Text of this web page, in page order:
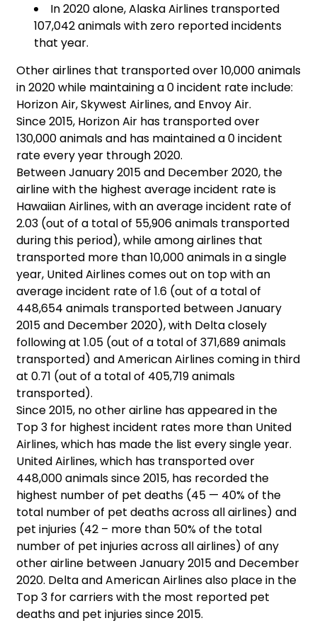
In 2020 alone, Alaska Airlines transported
107,042 animals with zero reported incidents
that year.
Other airlines that transported over 10,000 animals
in 2020 while maintaining a 0 incident rate include:
Horizon Air, Skywest Airlines, and Envoy Air.
Since 2015, Horizon Air has transported over
130,000 animals and has maintained a 0 incident
rate every year through 2020.
Between January 2015 and December 2020, the
airline with the highest average incident rate is
Hawaiian Airlines, with an average incident rate of
2.03 (out of a total of 55,906 animals transported
during this period), while among airlines that
transported more than 10,000 animals in a single
year, United Airlines comes out on top with an
average incident rate of 1.6 (out of a total of
448,654 animals transported between January
2015 and December 2020), with Delta closely
following at 1.05 (out of a total of 371,689 animals
transported) and American Airlines coming in third
at 0.71 (out of a total of 405,719 animals
transported).
Since 2015, no other airline has appeared in the
Top 3 for highest incident rates more than United
Airlines, which has made the list every single year.
United Airlines, which has transported over
448,000 animals since 2015, has recorded the
highest number of pet deaths (45 — 40% of the
total number of pet deaths across all airlines) and
pet injuries (42 – more than 50% of the total
number of pet injuries across all airlines) of any
other airline between January 2015 and December
2020. Delta and American Airlines also place in the
Top 3 for carriers with the most reported pet
deaths and pet injuries since 2015.